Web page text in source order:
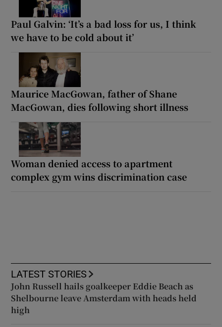
Paul Galvin: ‘It’s a bad loss for us, I think
we have to be cold about it’
Maurice MacGowan, father of Shane
MacGowan, dies following short illness
Woman denied access to apartment
complex gym wins discrimination case
LATEST STORIES
John Russell hails goalkeeper Eddie Beach as
Shelbourne leave Amsterdam with heads held
high